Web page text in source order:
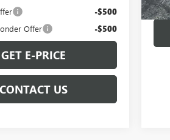
-$500
Offer -$500
GET E-PRICE
CONTACT US